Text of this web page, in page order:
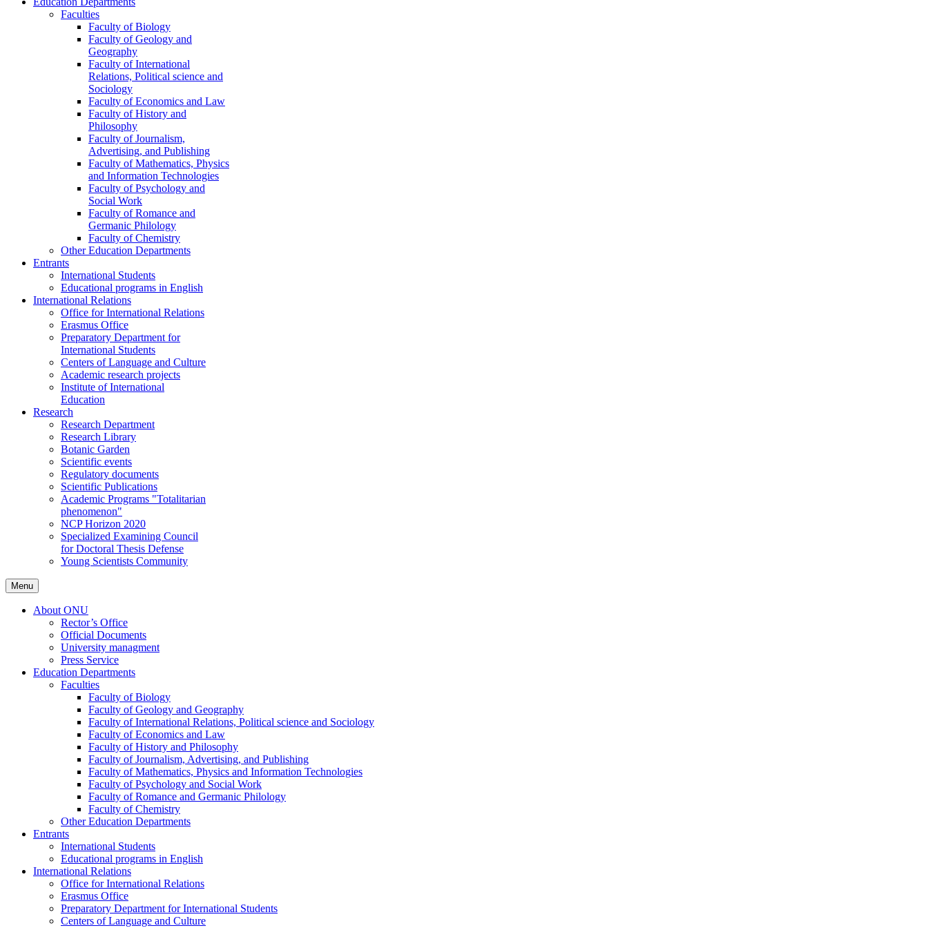
Faculties
Faculty of Biology
Faculty of Geology and
Geography
Faculty of International
Relations, Political science and
Sociology
Faculty of Economics and Law
Faculty of History and
Philosophy
Faculty of Journalism,
Advertising, and Publishing
Faculty of Mathematics, Physics
and Information Technologies
Faculty of Psychology and
Social Work
Faculty of Romance and
Germanic Philology
Faculty of Chemistry
Other Education Departments
Entrants
International Students
Educational programs in English
International Relations
Office for International Relations
Erasmus Office
Preparatory Department for
International Students
Centers of Language and Culture
Academic research projects
Institute of International
Education
Research
Research Department
Research Library
Botanic Garden
Scientific events
Regulatory documents
Scientific Publications
Academic Programs "Totalitarian
phenomenon"
NCP Horizon 2020
Specialized Examining Council
for Doctoral Thesis Defense
Young Scientists Community
Menu
About ONU
Rector’s Office
Official Documents
University managment
Press Service
Education Departments
Faculties
Faculty of Biology
Faculty of Geology and Geography
Faculty of International Relations, Political science and Sociology
Faculty of Economics and Law
Faculty of History and Philosophy
Faculty of Journalism, Advertising, and Publishing
Faculty of Mathematics, Physics and Information Technologies
Faculty of Psychology and Social Work
Faculty of Romance and Germanic Philology
Faculty of Chemistry
Other Education Departments
Entrants
International Students
Educational programs in English
International Relations
Office for International Relations
Erasmus Office
Preparatory Department for International Students
Centers of Language and Culture